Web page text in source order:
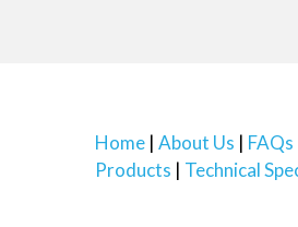
Home About Us FAQs
Products
Technical